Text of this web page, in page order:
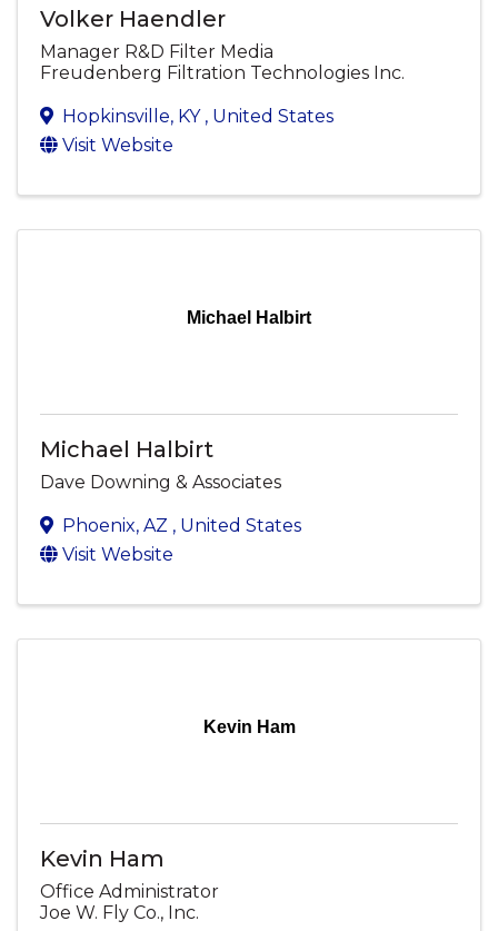
Volker Haendler
Manager R&D Filter Media
Freudenberg Filtration Technologies Inc.
Hopkinsville, KY , United States
Visit Website
Michael Halbirt
Michael Halbirt
Dave Downing & Associates
Phoenix, AZ , United States
Visit Website
Kevin Ham
Kevin Ham
Office Administrator
Joe W. Fly Co., Inc.